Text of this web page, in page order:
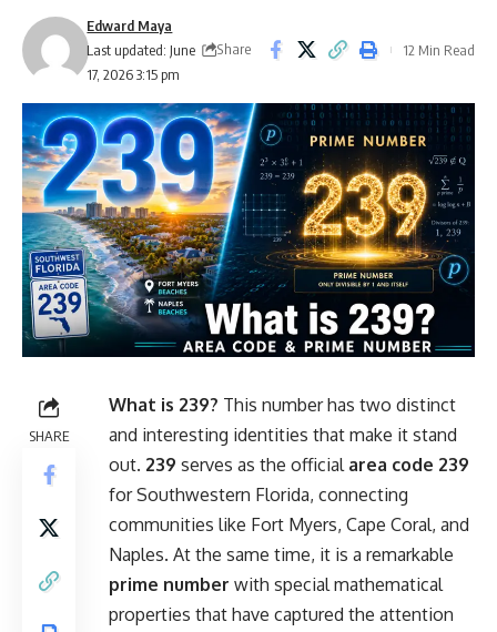
Last updated: June
17, 2026 3:15 pm
Edward Maya
Share
12 Min Read
SHARE
What is 239? This number has two distinct
and interesting identities that make it stand
out. 239 serves as the official area code 239
for Southwestern Florida, connecting
communities like Fort Myers, Cape Coral, and
Naples. At the same time, it is a remarkable
prime number with special mathematical
properties that have captured the attention